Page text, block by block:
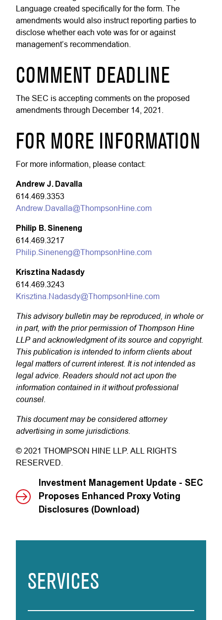
Language created specifically for the form. The
amendments would also instruct reporting parties to
disclose whether each vote was for or against
management’s recommendation.
COMMENT DEADLINE
The SEC is accepting comments on the proposed
amendments through December 14, 2021.
FOR MORE INFORMATION
For more information, please contact:
Andrew J. Davalla
614.469.3353
Andrew.Davalla@ThompsonHine.com
Philip B. Sineneng
614.469.3217
Philip.Sineneng@ThompsonHine.com
Krisztina Nadasdy
614.469.3243
Krisztina.Nadasdy@ThompsonHine.com
This advisory bulletin may be reproduced, in whole or
in part, with the prior permission of Thompson Hine
LLP and acknowledgment of its source and copyright.
This publication is intended to inform clients about
legal matters of current interest. It is not intended as
legal advice. Readers should not act upon the
information contained in it without professional
counsel.
This document may be considered attorney
advertising in some jurisdictions.
© 2021 THOMPSON HINE LLP. ALL RIGHTS
RESERVED.
Investment Management Update - SEC
Proposes Enhanced Proxy Voting
Disclosures (Download)
SERVICES